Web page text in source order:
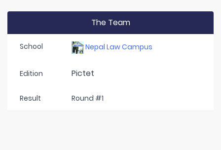
The Team
School Nepal Law Campus
Edition Pictet
Result Round #1